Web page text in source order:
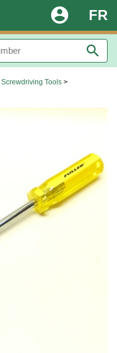
FR
account_circle
search
Screwdriving Tools >